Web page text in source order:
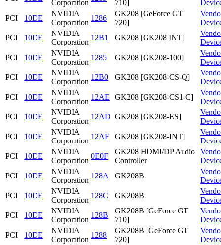
Corporation
710]
PCI
10DE
NVIDIA
Corporation
1286
GK208 [GeForce GT
720]
PCI
10DE
NVIDIA
Corporation
12B1 GK208 [GK208 INT]
PCI
10DE
NVIDIA
Corporation
1285 GK208 [GK208-100]
PCI
10DE
NVIDIA
Corporation
12B0 GK208 [GK208-CS-Q]
PCI
10DE
NVIDIA
Corporation
12AE GK208 [GK208-CS1-C]
PCI
10DE
NVIDIA
Corporation
12AD GK208 [GK208-ES]
PCI
10DE
NVIDIA
Corporation
12AF GK208 [GK208-INT]
PCI
10DE
NVIDIA
Corporation
0E0F
GK208 HDMI/DP Audio
Controller
PCI
10DE
NVIDIA
Corporation
128A GK208B
PCI
10DE
NVIDIA
Corporation
128C GK208B
PCI
10DE
NVIDIA
Corporation
128B
GK208B [GeForce GT
710]
PCI
10DE
NVIDIA
Corporation
1288
GK208B [GeForce GT
720]